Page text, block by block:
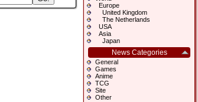
Europe
United Kingdom
The Netherlands
USA
Asia
Japan
News Categories
General
Games
Anime
TCG
Site
Other